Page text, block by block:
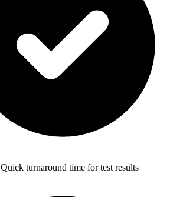
Quick turnaround time for test results